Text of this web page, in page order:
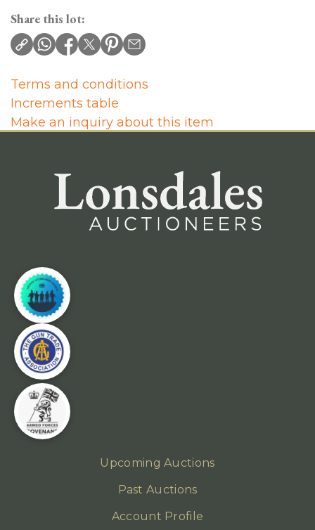
Share this lot:
Terms and conditions
Increments table
Make an inquiry about this item
Upcoming Auctions
Past Auctions
Account Profile